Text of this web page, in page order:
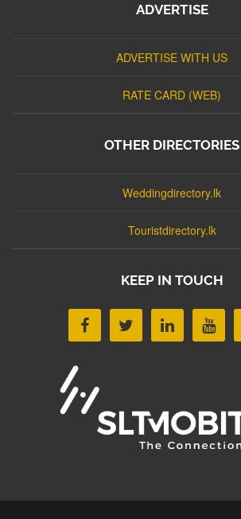
ADVERTISE
ADVERTISE WITH US
RATE CARD (WEB)
OTHER DIRECTORIES
Weddingdirectory.lk
Touristdirectory.lk
KEEP IN TOUCH